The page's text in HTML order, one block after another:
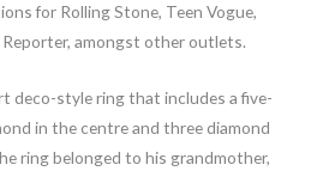
for Rolling Stone, Teen Vogue,
amongst other outlets.
deco-style ring that includes a five-
in the centre and three diamond
ring belonged to his grandmother,